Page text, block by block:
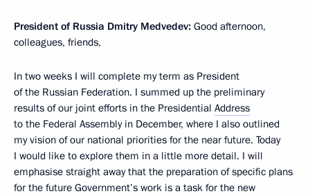
President of Russia Dmitry Medvedev: Good afternoon,
colleagues, friends,
In two weeks I will complete my term as President
of the Russian Federation. I summed up the preliminary
results of our joint efforts in the Presidential Address
to the Federal Assembly in December, where I also outlined
my vision of our national priorities for the near future. Today
I would like to explore them in a little more detail. I will
emphasise straight away that the preparation of specific plans
for the future Government’s work is a task for the new